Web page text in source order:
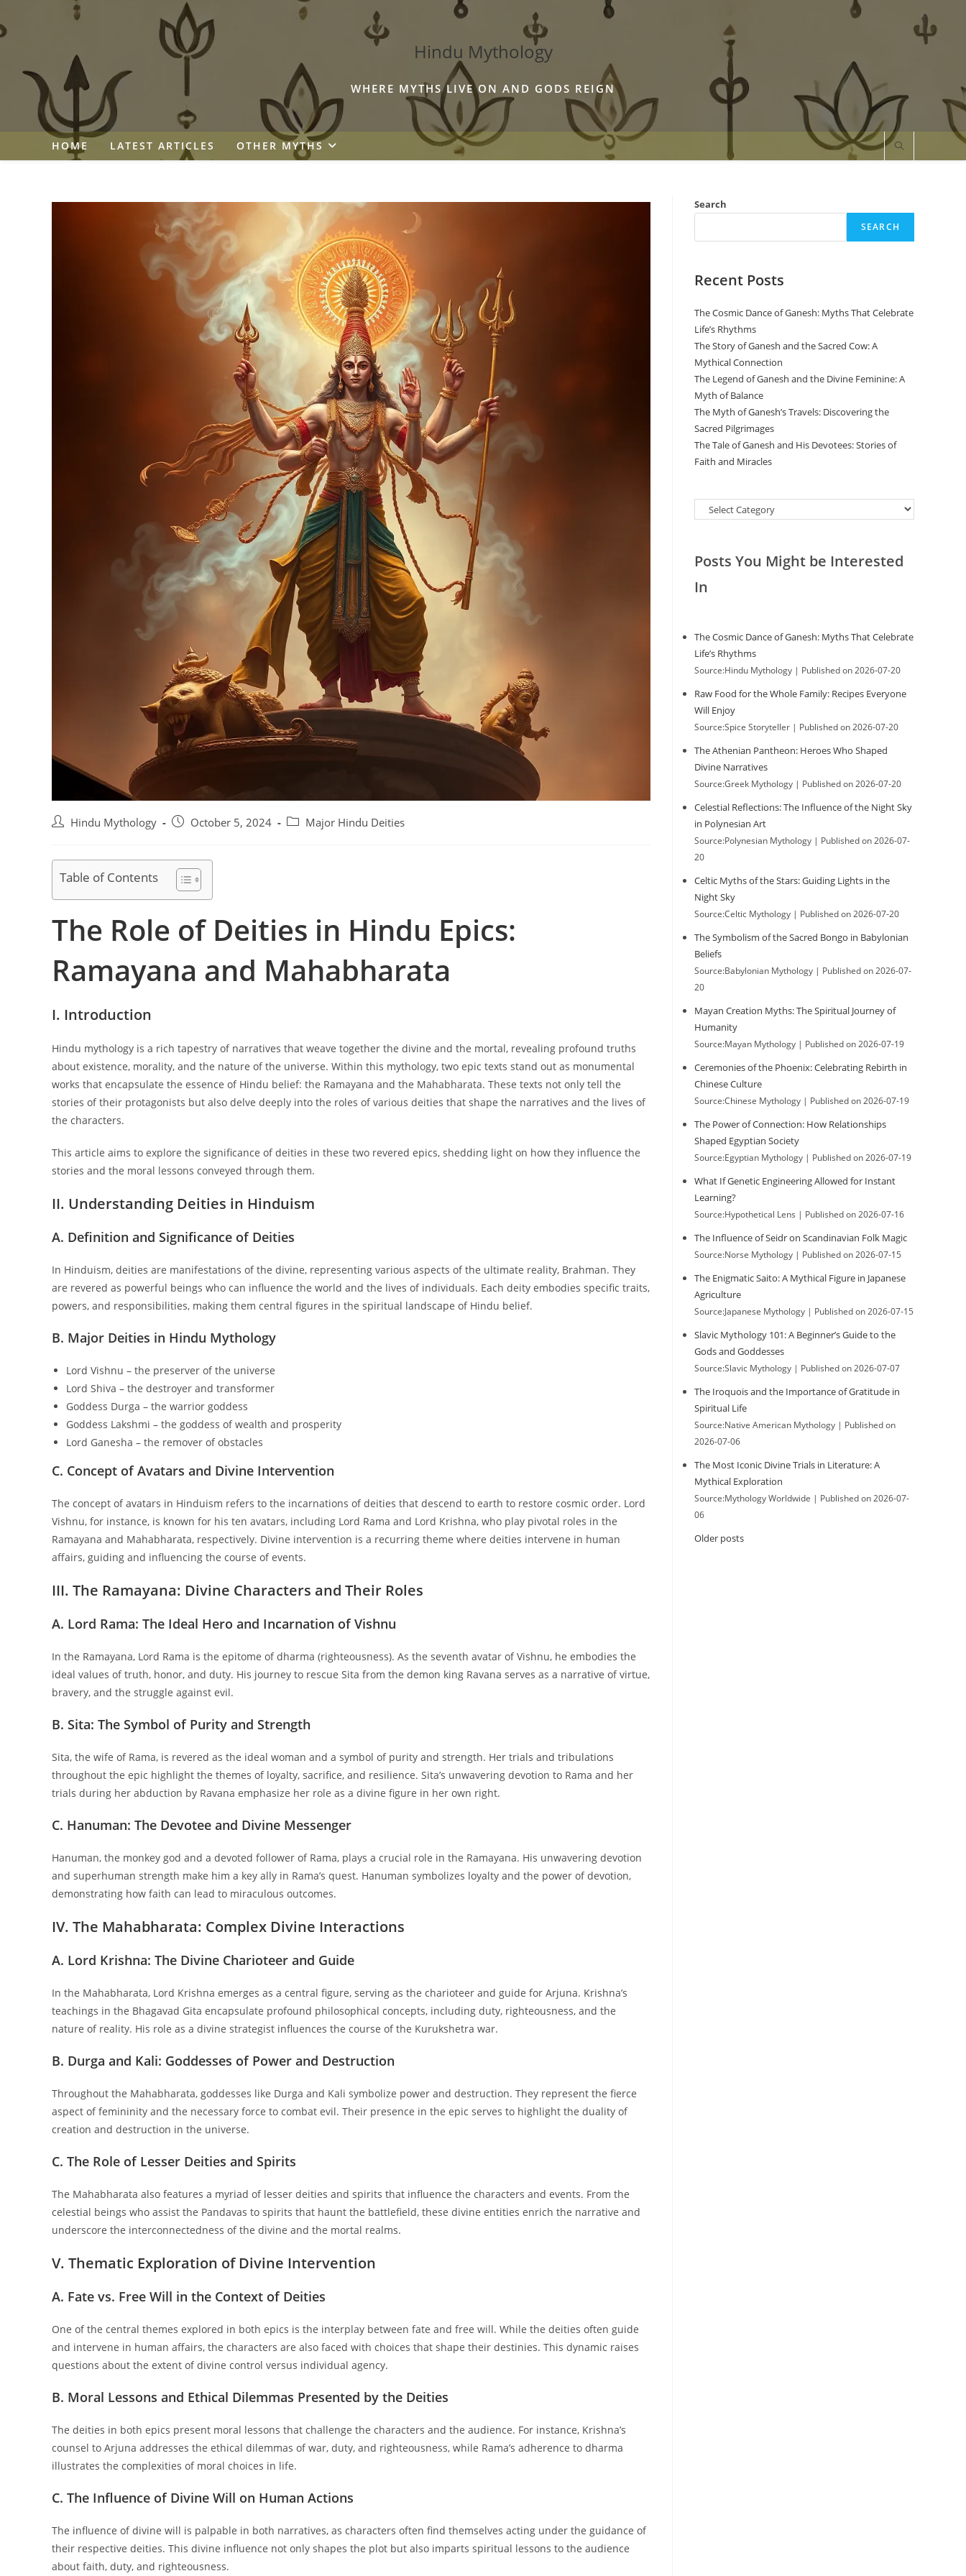
to
Hindu Mythology
WHERE MYTHS LIVE ON AND GODS REIGN
HOME LATEST ARTICLES OTHER MYTHS
Post Hindu Mythology
Post October 5, 2024
Post Major Hindu Deities
Table of Contents
The Role of Deities in Hindu Epics:
Ramayana and Mahabharata
I. Introduction
Hindu mythology is a rich tapestry of narratives that weave together the divine and the mortal, revealing profound truths
about existence, morality, and the nature of the universe. Within this mythology, two epic texts stand out as monumental
works that encapsulate the essence of Hindu belief: the Ramayana and the Mahabharata. These texts not only tell the
stories of their protagonists but also delve deeply into the roles of various deities that shape the narratives and the lives of
the characters.
This article aims to explore the significance of deities in these two revered epics, shedding light on how they influence the
stories and the moral lessons conveyed through them.
II. Understanding Deities in Hinduism
A. Definition and Significance of Deities
In Hinduism, deities are manifestations of the divine, representing various aspects of the ultimate reality, Brahman. They
are revered as powerful beings who can influence the world and the lives of individuals. Each deity embodies specific traits,
powers, and responsibilities, making them central figures in the spiritual landscape of Hindu belief.
B. Major Deities in Hindu Mythology
Lord Vishnu – the preserver of the universe
Lord Shiva – the destroyer and transformer
Goddess Durga – the warrior goddess
Goddess Lakshmi – the goddess of wealth and prosperity
Lord Ganesha – the remover of obstacles
C. Concept of Avatars and Divine Intervention
The concept of avatars in Hinduism refers to the incarnations of deities that descend to earth to restore cosmic order. Lord
Vishnu, for instance, is known for his ten avatars, including Lord Rama and Lord Krishna, who play pivotal roles in the
Ramayana and Mahabharata, respectively. Divine intervention is a recurring theme where deities intervene in human
affairs, guiding and influencing the course of events.
III. The Ramayana: Divine Characters and Their Roles
A. Lord Rama: The Ideal Hero and Incarnation of Vishnu
In the Ramayana, Lord Rama is the epitome of dharma (righteousness). As the seventh avatar of Vishnu, he embodies the
ideal values of truth, honor, and duty. His journey to rescue Sita from the demon king Ravana serves as a narrative of virtue,
bravery, and the struggle against evil.
B. Sita: The Symbol of Purity and Strength
Sita, the wife of Rama, is revered as the ideal woman and a symbol of purity and strength. Her trials and tribulations
throughout the epic highlight the themes of loyalty, sacrifice, and resilience. Sita’s unwavering devotion to Rama and her
trials during her abduction by Ravana emphasize her role as a divine figure in her own right.
C. Hanuman: The Devotee and Divine Messenger
Hanuman, the monkey god and a devoted follower of Rama, plays a crucial role in the Ramayana. His unwavering devotion
and superhuman strength make him a key ally in Rama’s quest. Hanuman symbolizes loyalty and the power of devotion,
demonstrating how faith can lead to miraculous outcomes.
IV. The Mahabharata: Complex Divine Interactions
A. Lord Krishna: The Divine Charioteer and Guide
In the Mahabharata, Lord Krishna emerges as a central figure, serving as the charioteer and guide for Arjuna. Krishna’s
teachings in the Bhagavad Gita encapsulate profound philosophical concepts, including duty, righteousness, and the
nature of reality. His role as a divine strategist influences the course of the Kurukshetra war.
B. Durga and Kali: Goddesses of Power and Destruction
Throughout the Mahabharata, goddesses like Durga and Kali symbolize power and destruction. They represent the fierce
aspect of femininity and the necessary force to combat evil. Their presence in the epic serves to highlight the duality of
creation and destruction in the universe.
C. The Role of Lesser Deities and Spirits
The Mahabharata also features a myriad of lesser deities and spirits that influence the characters and events. From the
celestial beings who assist the Pandavas to spirits that haunt the battlefield, these divine entities enrich the narrative and
underscore the interconnectedness of the divine and the mortal realms.
V. Thematic Exploration of Divine Intervention
A. Fate vs. Free Will in the Context of Deities
One of the central themes explored in both epics is the interplay between fate and free will. While the deities often guide
and intervene in human affairs, the characters are also faced with choices that shape their destinies. This dynamic raises
questions about the extent of divine control versus individual agency.
B. Moral Lessons and Ethical Dilemmas Presented by the Deities
The deities in both epics present moral lessons that challenge the characters and the audience. For instance, Krishna’s
counsel to Arjuna addresses the ethical dilemmas of war, duty, and righteousness, while Rama’s adherence to dharma
illustrates the complexities of moral choices in life.
C. The Influence of Divine Will on Human Actions
The influence of divine will is palpable in both narratives, as characters often find themselves acting under the guidance of
their respective deities. This divine influence not only shapes the plot but also imparts spiritual lessons to the audience
about faith, duty, and righteousness.
Search
SEARCH
Recent Posts
The Cosmic Dance of Ganesh: Myths That Celebrate
Life’s Rhythms
The Story of Ganesh and the Sacred Cow: A
Mythical Connection
The Legend of Ganesh and the Divine Feminine: A
Myth of Balance
The Myth of Ganesh’s Travels: Discovering the
Sacred Pilgrimages
The Tale of Ganesh and His Devotees: Stories of
Faith and Miracles
Categories
Posts You Might be Interested
In
The Cosmic Dance of Ganesh: Myths That Celebrate
Life’s Rhythms
Source:Hindu Mythology Published on 2026-07-20
Raw Food for the Whole Family: Recipes Everyone
Will Enjoy
Source:Spice Storyteller Published on 2026-07-20
The Athenian Pantheon: Heroes Who Shaped
Divine Narratives
Source:Greek Mythology Published on 2026-07-20
Celestial Reflections: The Influence of the Night Sky
in Polynesian Art
Source:Polynesian Mythology
Published on 2026-07-
20
Celtic Myths of the Stars: Guiding Lights in the
Night Sky
Source:Celtic Mythology Published on 2026-07-20
The Symbolism of the Sacred Bongo in Babylonian
Beliefs
Source:Babylonian Mythology
Published on 2026-07-
20
Mayan Creation Myths: The Spiritual Journey of
Humanity
Source:Mayan Mythology Published on 2026-07-19
Ceremonies of the Phoenix: Celebrating Rebirth in
Chinese Culture
Source:Chinese Mythology Published on 2026-07-19
The Power of Connection: How Relationships
Shaped Egyptian Society
Source:Egyptian Mythology Published on 2026-07-19
What If Genetic Engineering Allowed for Instant
Learning?
Source:Hypothetical Lens Published on 2026-07-16
The Influence of Seidr on Scandinavian Folk Magic
Source:Norse Mythology Published on 2026-07-15
The Enigmatic Saito: A Mythical Figure in Japanese
Agriculture
Source:Japanese Mythology Published on 2026-07-15
Slavic Mythology 101: A Beginner’s Guide to the
Gods and Goddesses
Source:Slavic Mythology Published on 2026-07-07
The Iroquois and the Importance of Gratitude in
Spiritual Life
Source:Native American Mythology
Published on
2026-07-06
The Most Iconic Divine Trials in Literature: A
Mythical Exploration
Source:Mythology Worldwide
Published on 2026-07-
06
Older posts